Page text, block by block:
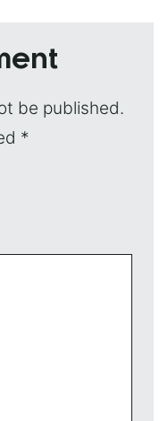
be published.
*